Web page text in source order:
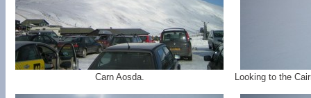
Carn Aosda. Looking to the